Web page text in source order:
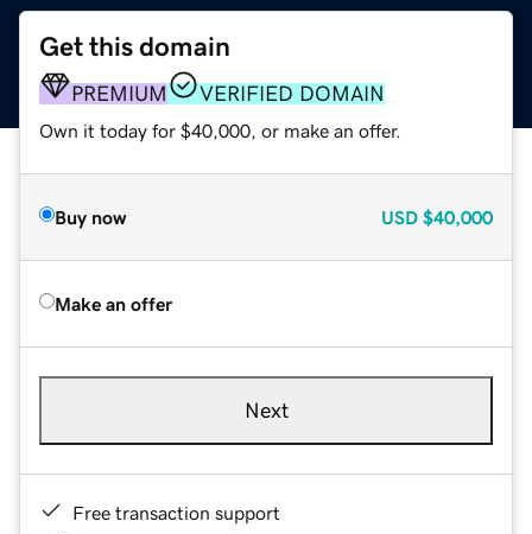
Get this domain
PREMIUM VERIFIED DOMAIN
Own it today for $40,000, or make an offer.
Buy now USD $40,000
Make an offer
Next
Free transaction support